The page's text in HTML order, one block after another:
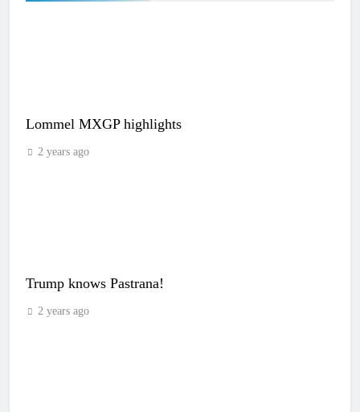
Lommel MXGP highlights
2 years ago
Trump knows Pastrana!
2 years ago